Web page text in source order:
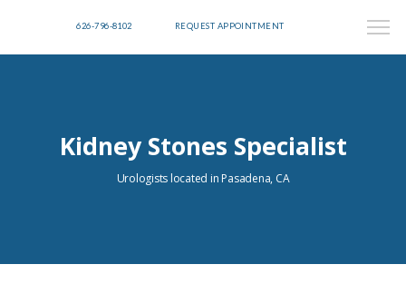
626-796-8102 REQUEST APPOINTMENT
Kidney Stones Specialist
Urologists located in Pasadena, CA